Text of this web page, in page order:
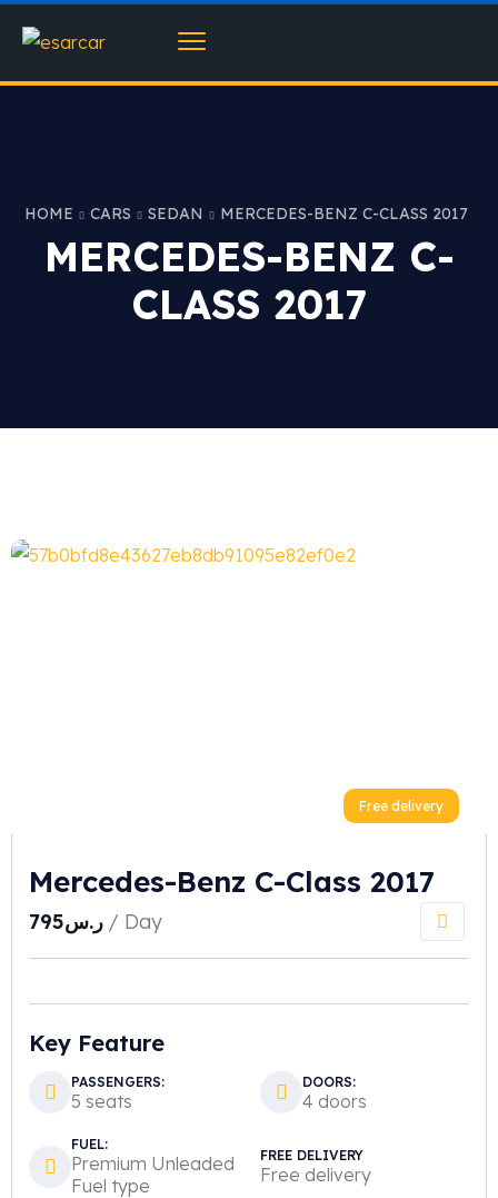
HOME CARS SEDAN MERCEDES-BENZ C-CLASS 2017
MERCEDES-BENZ C-
CLASS 2017
Free delivery
Mercedes-Benz C-Class 2017
ر.س795 / Day
Key Feature
PASSENGERS:
5 seats
DOORS:
4 doors
FUEL:
Premium Unleaded
Fuel type
FREE DELIVERY
Free delivery